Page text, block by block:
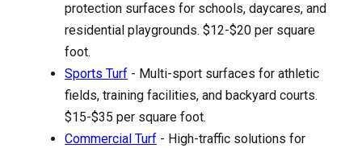
protection surfaces for schools, daycares, and
residential playgrounds. $12-$20 per square
foot.
Sports Turf - Multi-sport surfaces for athletic
fields, training facilities, and backyard courts.
$15-$35 per square foot.
Commercial Turf - High-traffic solutions for